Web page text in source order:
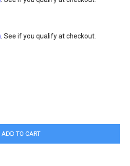
. See if you qualify at checkout.